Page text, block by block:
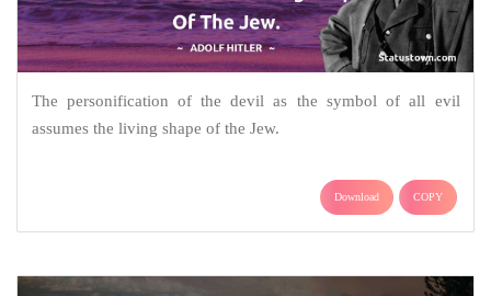
The personification of the devil as the symbol of all evil
assumes the living shape of the Jew.
Download COPY